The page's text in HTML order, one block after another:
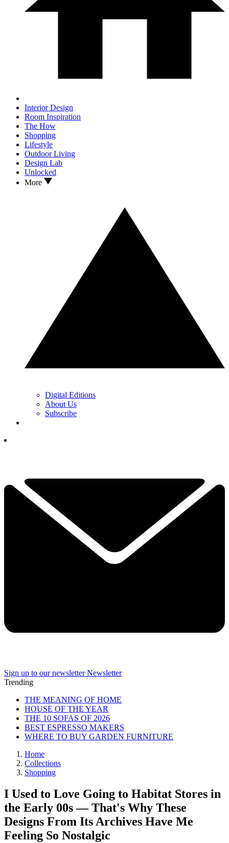
Interior Design
Room Inspiration
The How
Shopping
Lifestyle
Outdoor Living
Design Lab
Unlocked
More
Digital Editions
About Us
Subscribe
Sign up to our newsletter Newsletter
Trending
THE MEANING OF HOME
HOUSE OF THE YEAR
THE 10 SOFAS OF 2026
BEST ESPRESSO MAKERS
WHERE TO BUY GARDEN FURNITURE
Home
Collections
Shopping
I Used to Love Going to Habitat Stores in
the Early 00s — That's Why These
Designs From Its Archives Have Me
Feeling So Nostalgic